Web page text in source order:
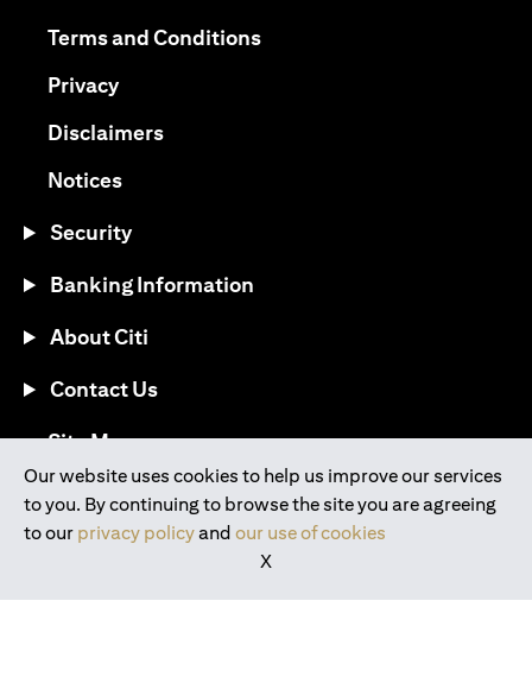
Our website uses cookies to help us improve our services
to you. By continuing to browse the site you are agreeing
to our privacy policyand our use of cookies
X
Terms and Conditions(opens in a new tab)
Privacy(opens in a new tab)
Disclaimers(opens in a new tab)
Notices(opens in a new tab)
Security
Banking Information
About Citi
Contact Us
Site Map(opens in a new tab)
Download the Citi Mobile® App